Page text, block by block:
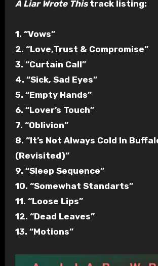
A Liar Wrote Thistrack listing:
1. “Vows”
2. “Love,Trust & Compromise”
3. “Curtain Call”
4. “Sick, Sad Eyes”
5. “Empty Hands”
6. “Lover’s Touch”
7. “Oblivion”
8. “It’s Not Always Cold In
(Revisited)”
9. “Sleep Sequence”
10. “Somewhat Standarts”
11. “Loose Lips”
12. “Dead Leaves”
13. “Motions”